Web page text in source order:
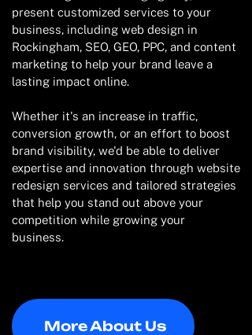
present customized services to your
business, including web design in
Rockingham, SEO, GEO, PPC, and content
marketing to help your brand leave a
lasting impact online.
Whether it's an increase in traffic,
conversion growth, or an effort to boost
brand visibility, we'd be able to deliver
expertise and innovation through website
redesign services and tailored strategies
that help you stand out above your
competition while growing your
business.
More About Us